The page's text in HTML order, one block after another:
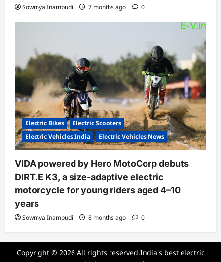
Sowmya Inampudi 7 months ago 0
Electric Bikes
Electric Scooters
Electric Vehicles India
Electric Vehicles News
VIDA powered by Hero MotoCorp debuts
DIRT.E K3, a size-adaptive electric
motorcycle for young riders aged 4–10
years
Sowmya Inampudi 8 months ago 0
Copyright © 2026 All rights reserved.India's best electric